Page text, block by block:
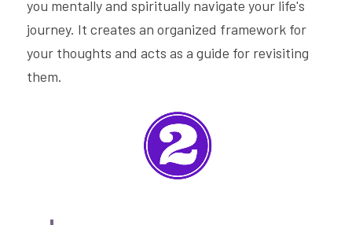
you mentally and spiritually navigate your life's
journey. It creates an organized framework for
your thoughts and acts as a guide for revisiting
them.